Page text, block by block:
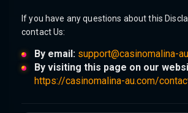
If you have any questions about this
contact Us:
By email: support@casinomalina-
By visiting this page on our
https://casinomalina-au.com/